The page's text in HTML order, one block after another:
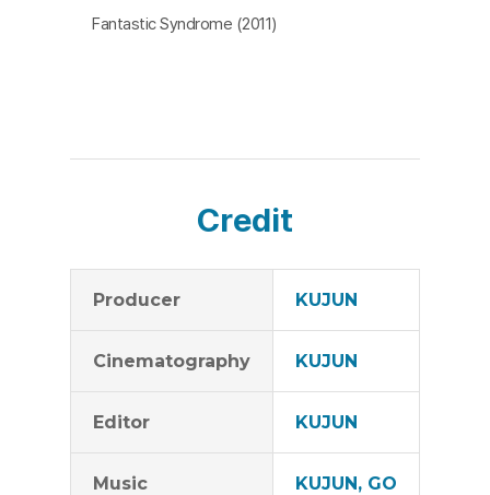
Fantastic Syndrome (2011)
Credit
Producer KUJUN
Cinematography KUJUN
Editor KUJUN
Music
KUJUN, GO